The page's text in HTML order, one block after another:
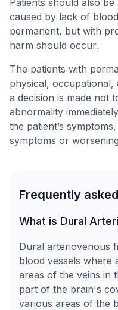
Patients should also
caused by lack of
permanent, but with
harm should occur.
The patients with
physical,
a decision is made not
abnormality
the patient’s
symptoms or
Frequently
What is Dural
Dural arteriovenous
blood vessels where
areas of the veins in
part of the brain's
various areas of the